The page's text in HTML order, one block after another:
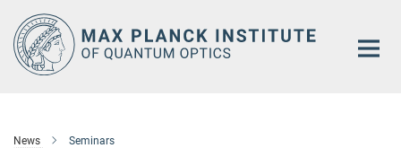
Main-
Content
News Seminars